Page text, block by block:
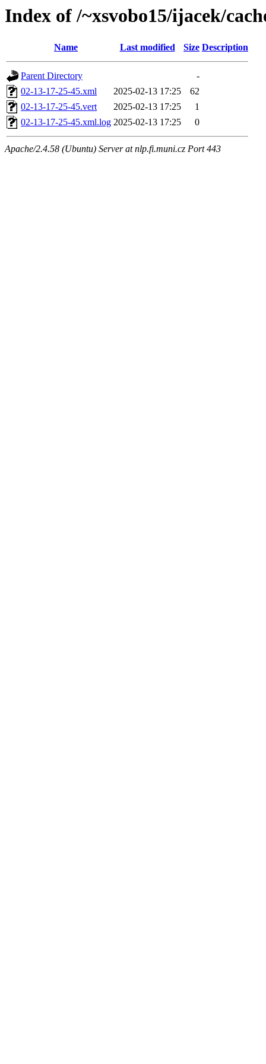
Index of /~xsvobo15/ijacek/
Name Last modified Size Description
Parent Directory
-
02-13-17-25-45.xml
2025-02-13 17:25
62
02-13-17-25-45.vert
2025-02-13 17:25
1
02-13-17-25-45.xml.log 2025-02-13 17:25 0
Apache/2.4.58 (Ubuntu) Server at nlp.fi.muni.cz Port 443